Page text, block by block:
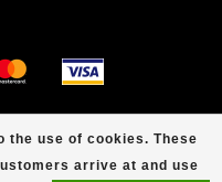
the use of cookies. These
arrive at and use
Dyvelopment